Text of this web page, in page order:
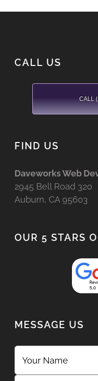
CALL US
CALL
FIND US
Daveworks Web
2945 Bell Road 320
Auburn, CA 95603
OUR 5 STARS
MESSAGE US